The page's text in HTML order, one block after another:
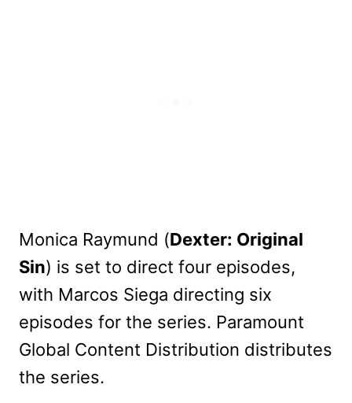
Monica Raymund (Dexter: Original
Sin) is set to direct four episodes,
with Marcos Siega directing six
episodes for the series. Paramount
Global Content Distribution distributes
the series.